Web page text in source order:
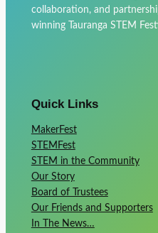
collaboration, and
winning Tauranga STEM
Quick Links
MakerFest
STEMFest
STEM in the Community
Our Story
Board of Trustees
Our Friends and Supporters
In The News…